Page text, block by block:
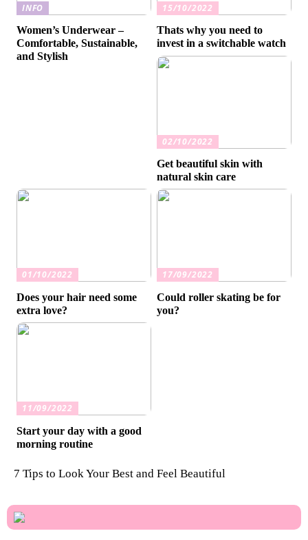
INFO
Women’s Underwear –
Comfortable, Sustainable,
and Stylish
15/10/2022
Thats why you need to
invest in a switchable watch
02/10/2022
Get beautiful skin with
natural skin care
01/10/2022
Does your hair need some
extra love?
17/09/2022
Could roller skating be for
you?
11/09/2022
Start your day with a good
morning routine
7 Tips to Look Your Best and Feel Beautiful